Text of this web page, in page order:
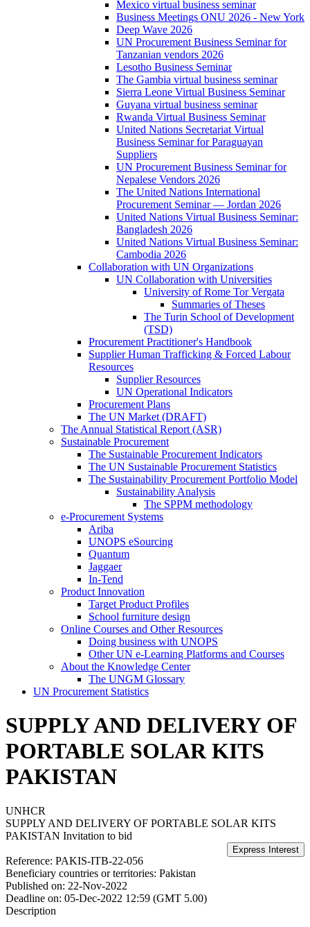
Mexico virtual business seminar
Business Meetings ONU 2026 - New York
Deep Wave 2026
UN Procurement Business Seminar for
Tanzanian vendors 2026
Lesotho Business Seminar
The Gambia virtual business seminar
Sierra Leone Virtual Business Seminar
Guyana virtual business seminar
Rwanda Virtual Business Seminar
United Nations Secretariat Virtual
Business Seminar for Paraguayan
Suppliers
UN Procurement Business Seminar for
Nepalese Vendors 2026
The United Nations International
Procurement Seminar — Jordan 2026
United Nations Virtual Business Seminar:
Bangladesh 2026
United Nations Virtual Business Seminar:
Cambodia 2026
Collaboration with UN Organizations
UN Collaboration with Universities
University of Rome Tor Vergata
Summaries of Theses
The Turin School of Development
(TSD)
Procurement Practitioner's Handbook
Supplier Human Trafficking & Forced Labour
Resources
Supplier Resources
UN Operational Indicators
Procurement Plans
The UN Market (DRAFT)
The Annual Statistical Report (ASR)
Sustainable Procurement
The Sustainable Procurement Indicators
The UN Sustainable Procurement Statistics
The Sustainability Procurement Portfolio Model
Sustainability Analysis
The SPPM methodology
e-Procurement Systems
Ariba
UNOPS eSourcing
Quantum
Jaggaer
In-Tend
Product Innovation
Target Product Profiles
School furniture design
Online Courses and Other Resources
Doing business with UNOPS
Other UN e-Learning Platforms and Courses
About the Knowledge Center
The UNGM Glossary
UN Procurement Statistics
SUPPLY AND DELIVERY OF
PORTABLE SOLAR KITS
PAKISTAN
UNHCR
SUPPLY AND DELIVERY OF PORTABLE SOLAR KITS
PAKISTAN Invitation to bid
Reference: PAKIS-ITB-22-056
Beneficiary countries or territories: Pakistan
Published on: 22-Nov-2022
Deadline on: 05-Dec-2022 12:59 (GMT 5.00)
Description